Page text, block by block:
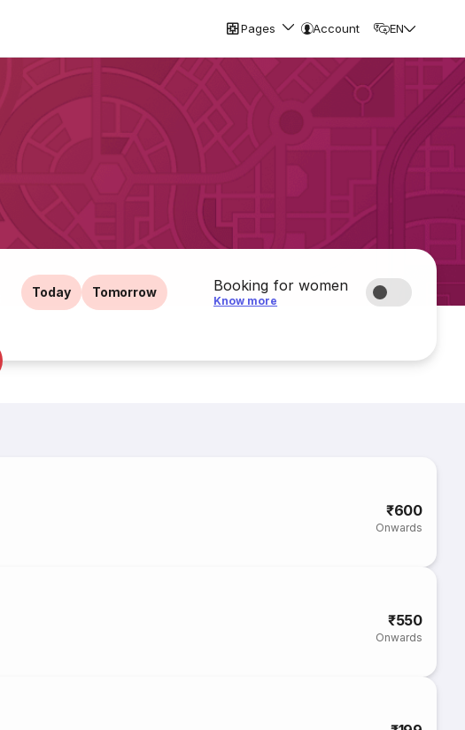
Pages Account EN
Today Tomorrow Booking for women
Know more
₹600
Onwards
₹550
Onwards